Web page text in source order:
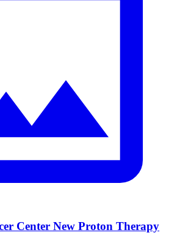
Center New Proton Therapy